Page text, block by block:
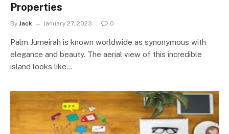
Properties
By Jack January 27, 2023 0
Palm Jumeirah is known worldwide as synonymous with
elegance and beauty. The aerial view of this incredible
island looks like…